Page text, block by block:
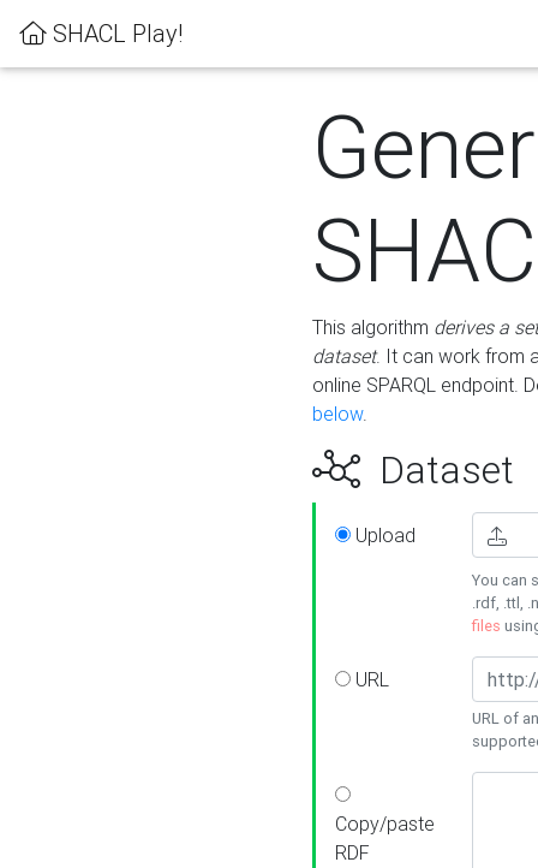
SHACL Play!
This algorithm derives a
dataset. It can work from
online SPARQL endpoint.
below.
Dataset
Upload
You can
.rdf, .ttl,
files
URL
URL of
Copy/paste
RDF